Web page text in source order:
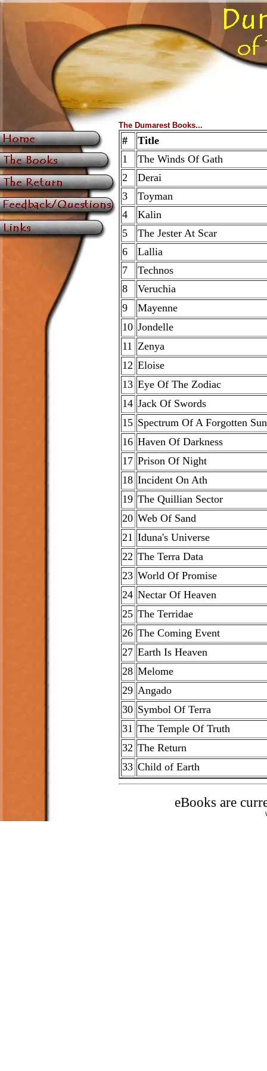
The Dumarest Books...
#
Title
1
The Winds Of Gath
2
Derai
3
Toyman
4
Kalin
5
The Jester At Scar
6
Lallia
7
Technos
8
Veruchia
9
Mayenne
10 Jondelle
11 Zenya
12 Eloise
13 Eye Of The Zodiac
14 Jack Of Swords
15 Spectrum Of A Forgotten Sun
16 Haven Of Darkness
17 Prison Of Night
18 Incident On Ath
19 The Quillian Sector
20 Web Of Sand
21 Iduna's Universe
22 The Terra Data
23 World Of Promise
24 Nectar Of Heaven
25 The Terridae
26 The Coming Event
27 Earth Is Heaven
28 Melome
29 Angado
30 Symbol Of Terra
31 The Temple Of Truth
32 The Return
33 Child of Earth
eBooks are